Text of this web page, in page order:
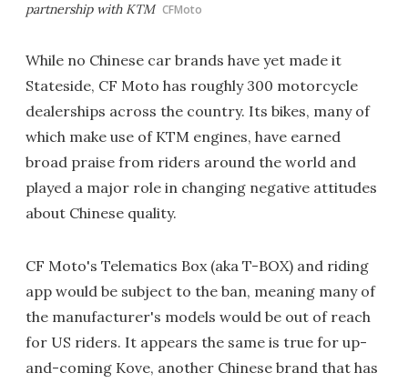
partnership with KTM CFMoto
While no Chinese car brands have yet made it
Stateside, CF Moto has roughly 300 motorcycle
dealerships across the country. Its bikes, many of
which make use of KTM engines, have earned
broad praise from riders around the world and
played a major role in changing negative attitudes
about Chinese quality.
CF Moto's Telematics Box (aka T-BOX) and riding
app would be subject to the ban, meaning many of
the manufacturer's models would be out of reach
for US riders. It appears the same is true for up-
and-coming Kove, another Chinese brand that has